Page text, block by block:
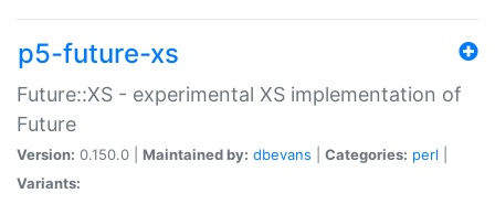
p5-future-xs
Future::XS - experimental XS implementation of
Future
Version: 0.150.0 | Maintained by: dbevans Categories: perl
Variants: